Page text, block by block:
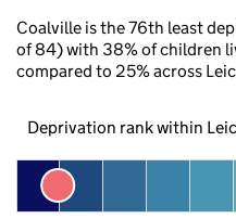
Coalville is the 76th least
of 84) with 38% of children
compared to 25% across
Deprivation rank within